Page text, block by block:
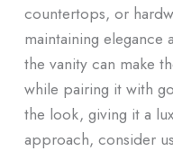
countertops, or
maintaining elegance
the vanity can make
while pairing it with
the look, giving it a
approach, consider